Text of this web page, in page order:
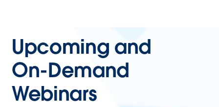
Upcoming and
On-Demand
Webinars